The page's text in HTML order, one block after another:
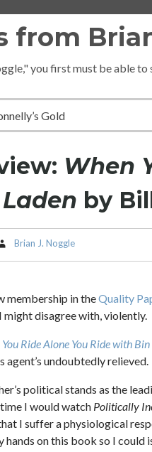
from
you first must be able to
Gold
When
by
Brian J. Noggle
membership in theQuality
disagree with, violently.
Ride Alone You Ride with
agent’s undoubtedly relieved.
political stands as the
I would watch Politically
I suffer a physiological
hands on this book so I could